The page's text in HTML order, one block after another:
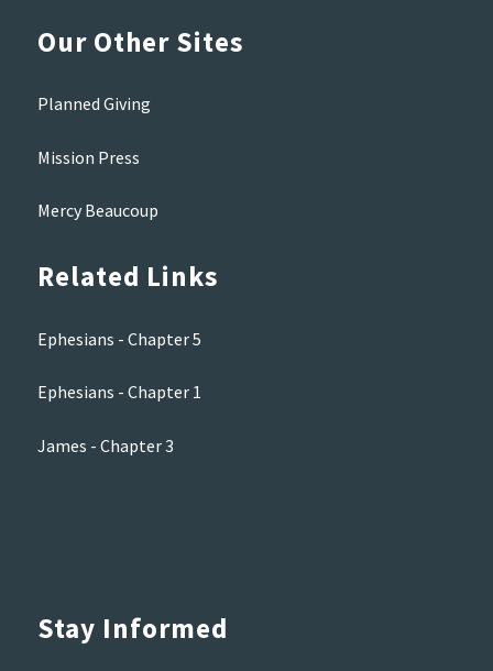
Our Other Sites
Planned Giving
Mission Press
Mercy Beaucoup
Related Links
Ephesians - Chapter 5
Ephesians - Chapter 1
James - Chapter 3
Stay Informed